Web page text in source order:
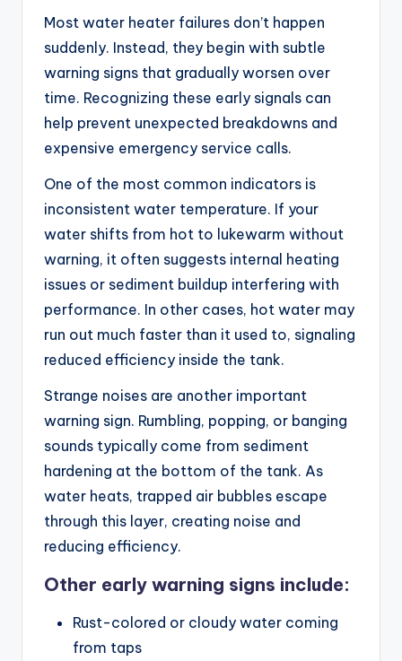
Most water heater failures don’t happen
suddenly. Instead, they begin with subtle
warning signs that gradually worsen over
time. Recognizing these early signals can
help prevent unexpected breakdowns and
expensive emergency service calls.
One of the most common indicators is
inconsistent water temperature. If your
water shifts from hot to lukewarm without
warning, it often suggests internal heating
issues or sediment buildup interfering with
performance. In other cases, hot water may
run out much faster than it used to, signaling
reduced efficiency inside the tank.
Strange noises are another important
warning sign. Rumbling, popping, or banging
sounds typically come from sediment
hardening at the bottom of the tank. As
water heats, trapped air bubbles escape
through this layer, creating noise and
reducing efficiency.
Other early warning signs include:
Rust-colored or cloudy water coming
from taps